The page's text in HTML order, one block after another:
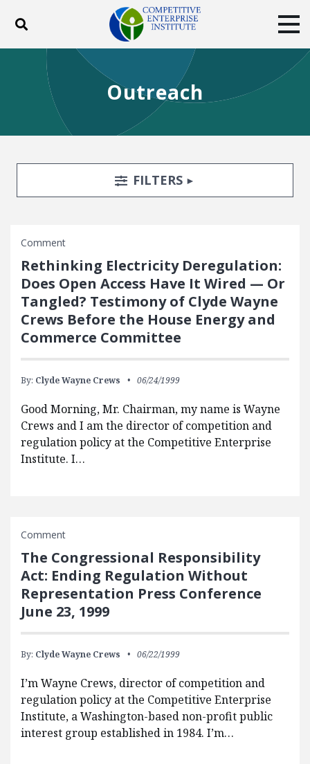
Toggle search
ABOUT
BLOG
EVENTS
SUBSCRIBE
DONATE
Outreach
Search FiltersTOGGLE
FILTERS
Comment
Rethinking Electricity Deregulation:
Does Open Access Have It Wired — Or
Tangled? Testimony of Clyde Wayne
Crews Before the House Energy and
Commerce Committee
By: Clyde Wayne Crews 06/24/1999
Good Morning, Mr. Chairman, my name is Wayne
Crews and I am the director of competition and
regulation policy at the Competitive Enterprise
Institute. I…
Comment
The Congressional Responsibility
Act: Ending Regulation Without
Representation Press Conference
June 23, 1999
By: Clyde Wayne Crews 06/22/1999
I’m Wayne Crews, director of competition and
regulation policy at the Competitive Enterprise
Institute, a Washington-based non-profit public
interest group established in 1984. I’m…